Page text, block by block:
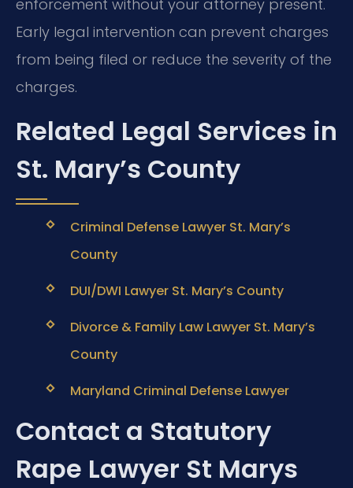
enforcement without your attorney present.
Early legal intervention can prevent charges
from being filed or reduce the severity of the
charges.
Related Legal Services in
St. Mary’s County
Criminal Defense Lawyer St. Mary’s
County
DUI/DWI Lawyer St. Mary’s County
Divorce & Family Law Lawyer St. Mary’s
County
Maryland Criminal Defense Lawyer
Contact a Statutory
Rape Lawyer St Marys